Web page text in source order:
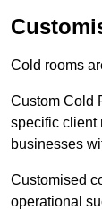
Cold rooms
Custom Cold
specific client
businesses
Customised
operational